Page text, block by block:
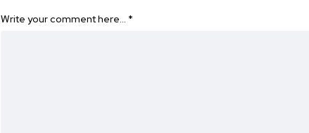
Write your comment here… *